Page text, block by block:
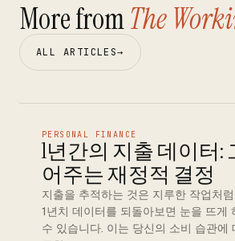
More fromThe
ALL ARTICLES→
PERSONAL FINANCE
1년간의 지출 데이터:
어주는 재정적 결정
지출을 추적하는 것은 지루한 작업처
1년치 데이터를 되돌아보면 눈을 뜨게
수 있습니다. 이는 당신의 소비 습관에